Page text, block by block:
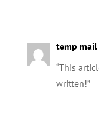
temp mail
“This
written!”